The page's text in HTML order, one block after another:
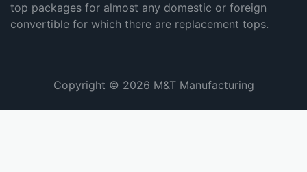
top packages for almost any domestic or foreign
convertible for which there are replacement tops.
Copyright © 2026 M&T Manufacturing